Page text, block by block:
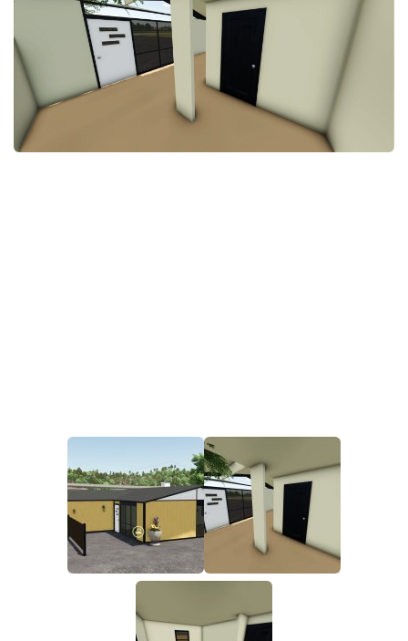
STALKER 2 Mods
All about FS19
About FS19 Game
Farming Simulator 19: Best starting City
Farming Simulator 19: How to edit a Tractor?
Farming Simulator 19: Where to sell Bales?
How to sell Wood Chips in Farming Simulator 19?
Farming Simulator 19: Where to get Water?
Farming Simulator 19: How to reset Vehicle?